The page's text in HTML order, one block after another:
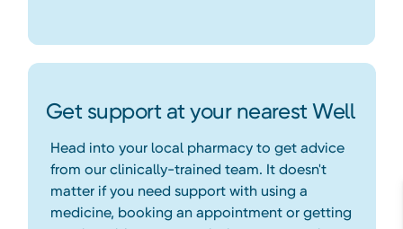
Get support at your nearest Well
Head into your local pharmacy to get advice
from our clinically-trained team. It doesn't
matter if you need support with using a
medicine, booking an appointment or getting